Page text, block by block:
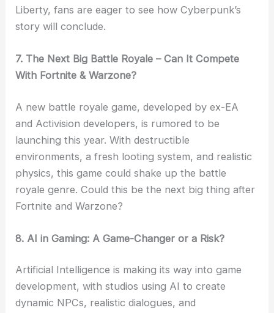
Liberty, fans are eager to see how Cyberpunk’s
story will conclude.
7. The Next Big Battle Royale – Can It Compete
With Fortnite & Warzone?
A new battle royale game, developed by ex-EA
and Activision developers, is rumored to be
launching this year. With destructible
environments, a fresh looting system, and realistic
physics, this game could shake up the battle
royale genre. Could this be the next big thing after
Fortnite and Warzone?
8. AI in Gaming: A Game-Changer or a Risk?
Artificial Intelligence is making its way into game
development, with studios using AI to create
dynamic NPCs, realistic dialogues, and